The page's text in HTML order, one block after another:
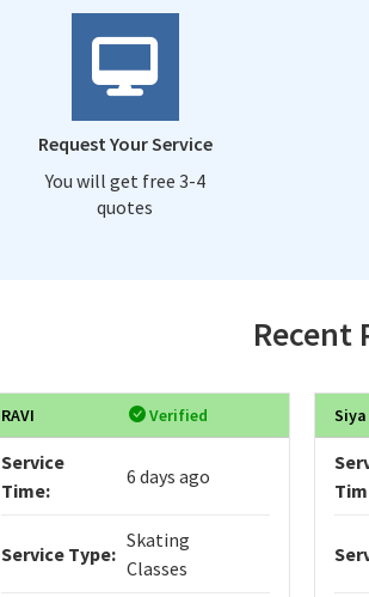
Request Your Service
You will get free 3-4
quotes
Recent
RAVI Verified
Service
Time:
6 days ago
Service Type:
Skating
Classes
Siya